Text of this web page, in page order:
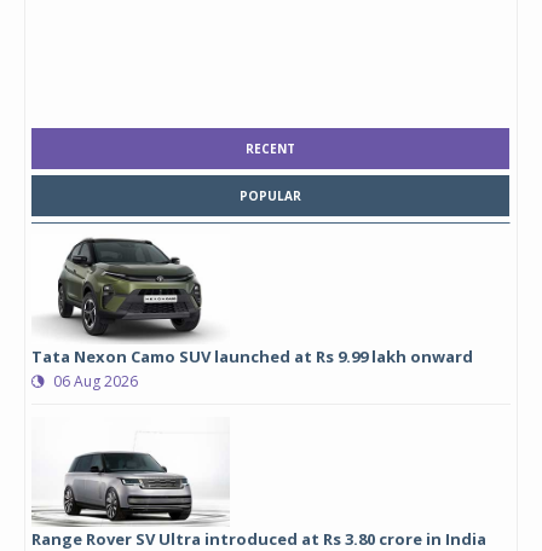
RECENT
POPULAR
Tata Nexon Camo SUV launched at Rs 9.99 lakh onward
06 Aug 2026
Range Rover SV Ultra introduced at Rs 3.80 crore in India